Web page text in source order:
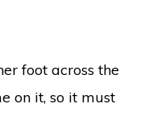
foot across the
on it, so it must